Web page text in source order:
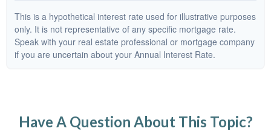
This is a hypothetical interest rate used for illustrative purposes
only. It is not representative of any specific mortgage rate.
Speak with your real estate professional or mortgage company
if you are uncertain about your Annual Interest Rate.
Have A Question About This Topic?